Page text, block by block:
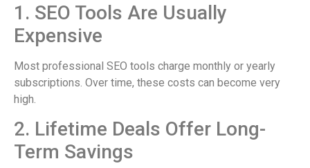
1. SEO Tools Are Usually
Expensive
Most professional SEO tools charge monthly or yearly
subscriptions. Over time, these costs can become very
high.
2. Lifetime Deals Offer Long-
Term Savings